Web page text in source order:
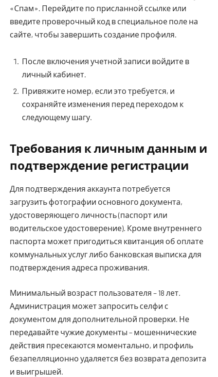
«Спам». Перейдите по присланной ссылке или
введите проверочный код в специальное поле на
сайте, чтобы завершить создание профиля.
После включения учетной записи войдите в
личный кабинет.
Привяжите номер, если это требуется, и
сохраняйте изменения перед переходом к
следующему шагу.
Требования к личным данным и
подтверждение регистрации
Для подтверждения аккаунта потребуется
загрузить фотографии основного документа,
удостоверяющего личность (паспорт или
водительское удостоверение). Кроме внутреннего
паспорта может пригодиться квитанция об оплате
коммунальных услуг либо банковская выписка для
подтверждения адреса проживания.
Минимальный возраст пользователя – 18 лет.
Администрация может запросить селфи с
документом для дополнительной проверки. Не
передавайте чужие документы – мошеннические
действия пресекаются моментально, и профиль
безапелляционно удаляется без возврата депозита
и выигрышей.